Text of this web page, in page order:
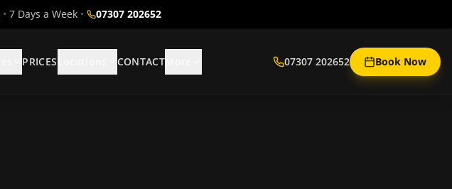
• 7 Days a Week • 07307 202652
PRICES CONTACT 07307 202652 Book Now